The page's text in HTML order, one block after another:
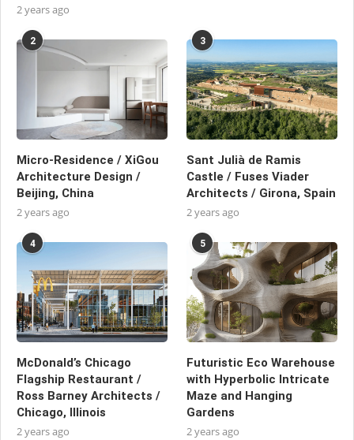
2 years ago
2
Micro-Residence / XiGou
Architecture Design /
Beijing, China
2 years ago
3
Sant Julià de Ramis
Castle / Fuses Viader
Architects / Girona, Spain
2 years ago
4
McDonald’s Chicago
Flagship Restaurant /
Ross Barney Architects /
Chicago, Illinois
2 years ago
5
Futuristic Eco Warehouse
with Hyperbolic Intricate
Maze and Hanging
Gardens
2 years ago